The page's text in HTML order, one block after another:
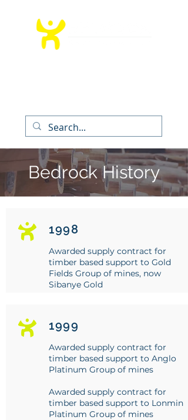
Bedrock History
1998
Awarded supply contract for
timber based support to Gold
Fields Group of mines, now
Sibanye Gold
1999
Awarded supply contract for
timber based support to Anglo
Platinum Group of mines
Awarded supply contract for
timber based support to Lonmin
Platinum Group of mines